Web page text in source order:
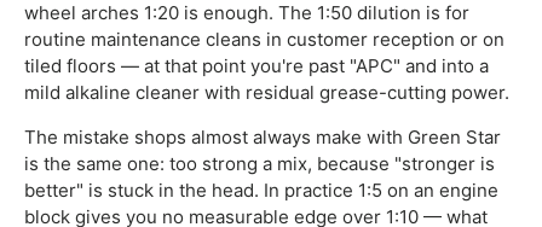
wheel arches 1:20 is enough. The 1:50 dilution is for
routine maintenance cleans in customer reception or on
tiled floors — at that point you're past "APC" and into a
mild alkaline cleaner with residual grease-cutting power.
The mistake shops almost always make with Green Star
is the same one: too strong a mix, because "stronger is
better" is stuck in the head. In practice 1:5 on an engine
block gives you no measurable edge over 1:10 — what